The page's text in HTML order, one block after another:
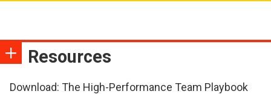
Resources
Download: The High-Performance Team Playbook